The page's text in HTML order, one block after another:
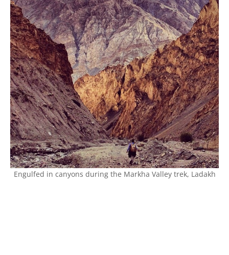
Engulfed in canyons during the Markha Valley trek, Ladakh